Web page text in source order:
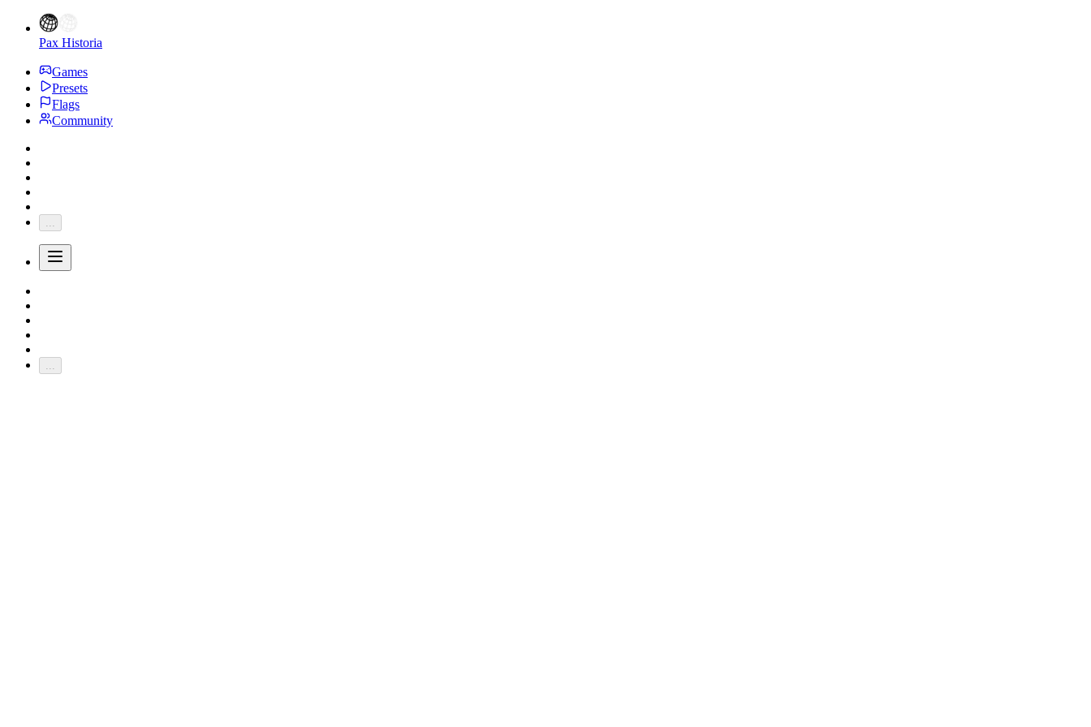
Pax Historia
Games
Presets
Flags
Community
...
...